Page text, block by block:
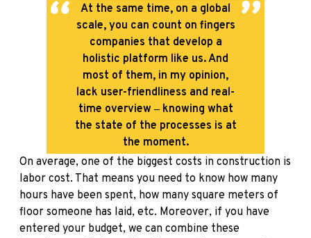
At the same time, on a global
scale, you can count on fingers
companies that develop a
holistic platform like us. And
most of them, in my opinion,
lack user-friendliness and real-
time overview ‒ knowing what
the state of the processes is at
the moment.
On average, one of the biggest costs in construction is
labor cost. That means you need to know how many
hours have been spent, how many square meters of
floor someone has laid, etc. Moreover, if you have
entered your budget, we can combine these